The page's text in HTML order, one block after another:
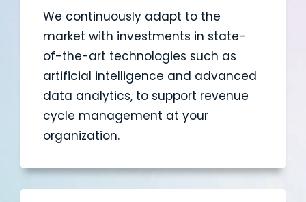
We continuously adapt to the
market with investments in state-
of-the-art technologies such as
artificial intelligence and advanced
data analytics, to support revenue
cycle management at your
organization.